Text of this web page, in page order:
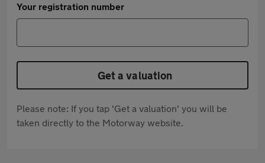
Your registration number
Get a valuation
Please note: If you tap 'Get a valuation' you will be
taken directly to the Motorway website.